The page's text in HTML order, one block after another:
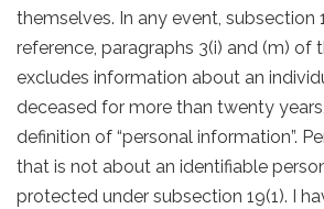
themselves. In any event, subsection
reference, paragraphs 3(i) and (m) of
excludes information about an
deceased for more than twenty
definition of “personal information”.
that is not about an identifiable
protected under subsection 19(1). I